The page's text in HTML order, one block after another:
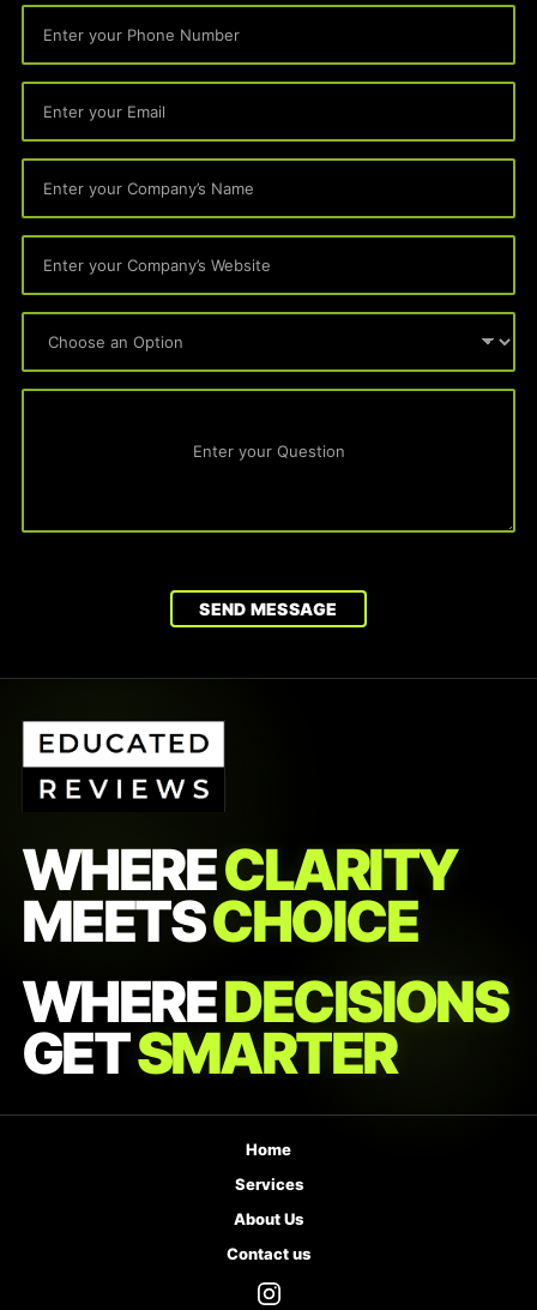
SEND MESSAGE
WHERECLARITY
MEETSCHOICE
WHEREDECISIONS
GETSMARTER
Home
Services
About Us
Contact us